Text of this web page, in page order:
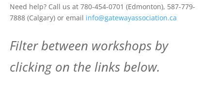
Need help? Call us at 780-454-0701 (Edmonton), 587-779-
7888 (Calgary) or email info@gatewayassociation.ca
Filter between workshops by
clicking on the links below.